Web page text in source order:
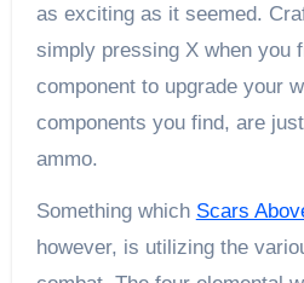
as exciting as it seemed.
simply pressing X when you
component to upgrade your
components you find, are
ammo.
Something which Scars
however, is utilizing the